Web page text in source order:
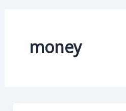
money